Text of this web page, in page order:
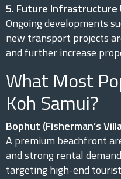
5. Future Infrastructure
Ongoing developments
new transport projects
and further increase
What Most
Koh Samui?
Bophut (Fisherman’s
A premium beachfront
and strong rental
targeting high-end